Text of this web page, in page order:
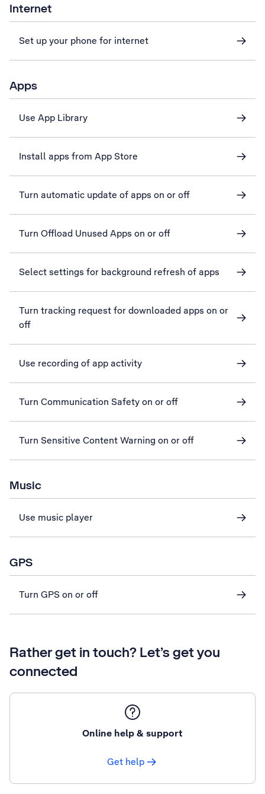
Internet
Set up your phone for internet
Apps
Use App Library
Install apps from App Store
Turn automatic update of apps on or off
Turn Offload Unused Apps on or off
Select settings for background refresh of apps
Turn tracking request for downloaded apps on or
off
Use recording of app activity
Turn Communication Safety on or off
Turn Sensitive Content Warning on or off
Music
Use music player
GPS
Turn GPS on or off
Rather get in touch? Let’s get you
connected
Online help & support
Get help